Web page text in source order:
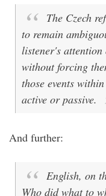
The Czech
to remain
listener's attention
without forcing
those events
active or passive.
And further:
English, on
Who did what to